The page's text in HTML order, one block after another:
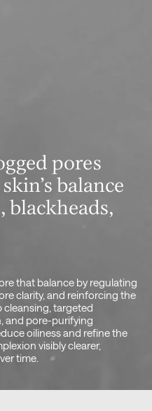
pores
balance
blackheads,
that balance by regulating
clarity, and reinforcing the
cleansing, targeted
and pore-purifying
oiliness and refine the
visibly clearer,
time.